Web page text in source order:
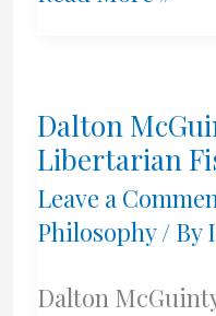
Century
Belong
To
China?
Dalton
Libertarian
Leave a
Philosophy/ By
Dalton